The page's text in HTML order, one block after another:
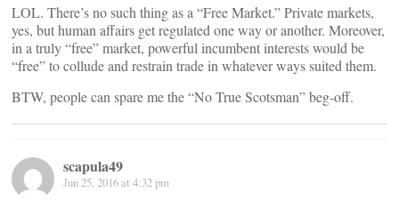
LOL. There’s no such thing as a “Free Market.” Private markets,
yes, but human affairs get regulated one way or another. Moreover,
in a truly “free” market, powerful incumbent interests would be
“free” to collude and restrain trade in whatever ways suited them.
BTW, people can spare me the “No True Scotsman” beg-off.
scapula49
Jun 25, 2016 at 4:32 pm